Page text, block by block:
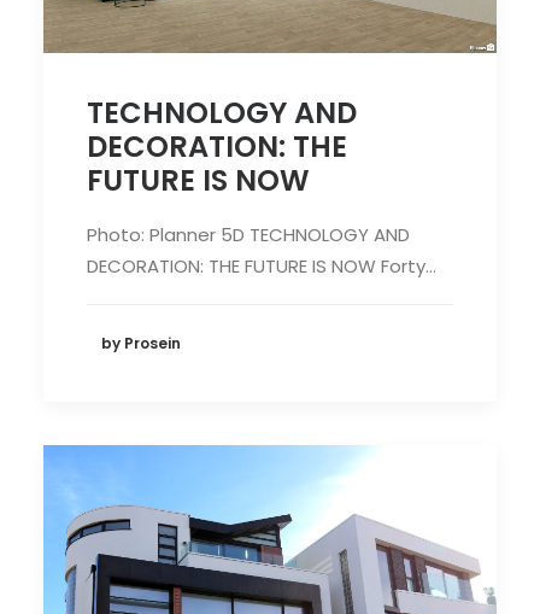
TECHNOLOGY AND
DECORATION: THE
FUTURE IS NOW
Photo: Planner 5D TECHNOLOGY AND
DECORATION: THE FUTURE IS NOW Forty…
by Prosein